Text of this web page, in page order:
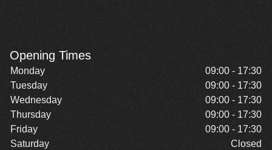
Opening Times
Monday
09:00 - 17:30
Tuesday
09:00 - 17:30
Wednesday
09:00 - 17:30
Thursday
09:00 - 17:30
Friday
09:00 - 17:30
Saturday
Closed